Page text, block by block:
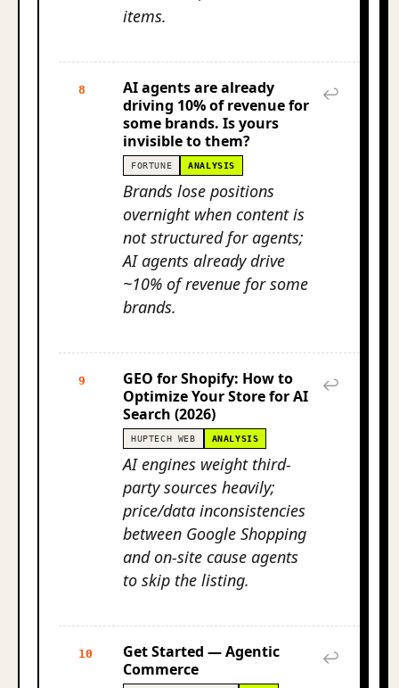
items.
8
AI agents are already
driving 10% of revenue for
some brands. Is yours
invisible to them?
FORTUNE ANALYSIS
Brands lose positions
overnight when content is
not structured for agents;
AI agents already drive
~10% of revenue for some
brands.
↩
9
GEO for Shopify: How to
Optimize Your Store for AI
Search (2026)
HUPTECH WEB ANALYSIS
AI engines weight third-
party sources heavily;
price/data inconsistencies
between Google Shopping
and on-site cause agents
to skip the listing.
↩
10
Get Started — Agentic
Commerce
↩